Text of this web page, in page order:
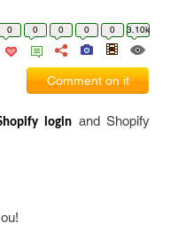
0 0 0 0 0 3.10k
Comment on it
loginand Shopify